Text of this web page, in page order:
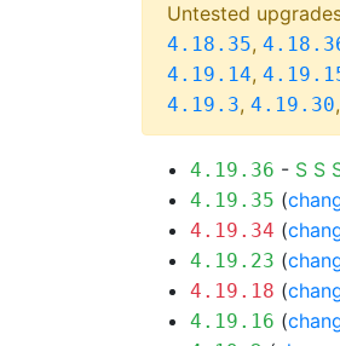
Untested
4.18.35,
4.19.14,
4.19.3, 4.19.30,
4.19.36 - S S
4.19.35 (
4.19.34 (
4.19.23 (
4.19.18 (
4.19.16 (